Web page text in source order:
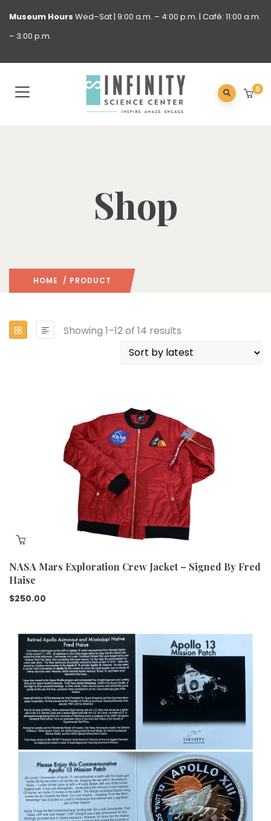
Museum Hours Wed–Sat | 9:00 a.m. – 4:00 p.m. | Café: 11:00 a.m.
– 3:00 p.m.
0
Shop
HOME / PRODUCT
Showing 1–12 of 14 results
NASA Mars Exploration Crew Jacket – Signed By Fred
Haise
$250.00